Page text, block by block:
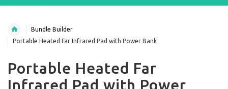
Bundle Builder
Portable Heated Far Infrared Pad with Power Bank
Portable Heated Far
Infrared Pad with Power